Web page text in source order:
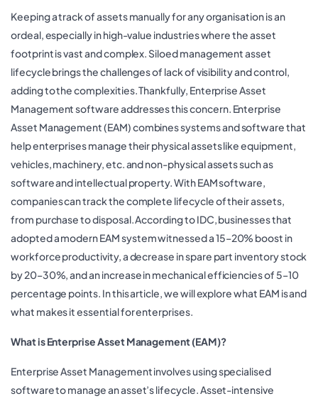
Keeping a track of assets manually for any organisation is an
ordeal, especially in high-value industries where the asset
footprint is vast and complex. Siloed management asset
lifecycle brings the challenges of lack of visibility and control,
adding to the complexities. Thankfully, Enterprise Asset
Management software addresses this concern. Enterprise
Asset Management (EAM) combines systems and software that
help enterprises manage their physical assets like equipment,
vehicles, machinery, etc. and non-physical assets such as
software and intellectual property. With EAM software,
companies can track the complete lifecycle of their assets,
from purchase to disposal. According to IDC, businesses that
adopted a modern EAM system witnessed a 15–20% boost in
workforce productivity, a decrease in spare part inventory stock
by 20–30%, and an increase in mechanical efficiencies of 5–10
percentage points. In this article, we will explore what EAM is and
what makes it essential for enterprises.
What is Enterprise Asset Management (EAM)?
Enterprise Asset Management involves using specialised
software to manage an asset’s lifecycle. Asset-intensive